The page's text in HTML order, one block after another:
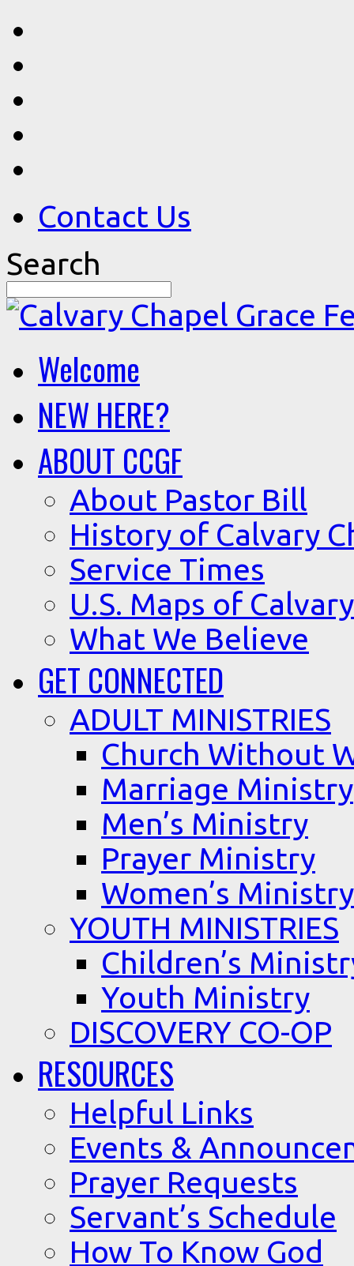
Contact Us
Search
Welcome
NEW HERE?
ABOUT CCGF
About Pastor Bill
History of Calvary
Service Times
U.S. Maps of
What We Believe
GET CONNECTED
ADULT MINISTRIES
Church Without
Marriage Ministry
Men’s Ministry
Prayer Ministry
Women’s Ministry
YOUTH MINISTRIES
Children’s
Youth Ministry
DISCOVERY CO-OP
RESOURCES
Helpful Links
Events &
Prayer Requests
Servant’s Schedule
How To Know God